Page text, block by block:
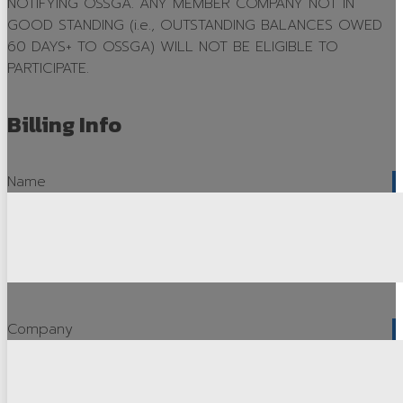
OSSGA in the News
Industry Recognition Awards
GOOD STANDING (i.e., OUTSTANDING BALANCES OWED
60 DAYS+ TO OSSGA) WILL NOT BE ELIGIBLE TO
PARTICIPATE.
Billing Info
Name
Company